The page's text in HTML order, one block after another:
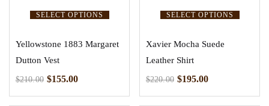
SELECT OPTIONS
Yellowstone 1883 Margaret
Dutton Vest
$210.00 $155.00
SELECT OPTIONS
Xavier Mocha Suede
Leather Shirt
$220.00 $195.00